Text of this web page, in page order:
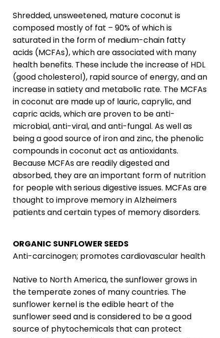
Shredded, unsweetened, mature coconut is
composed mostly of fat – 90% of which is
saturated in the form of medium-chain fatty
acids (MCFAs), which are associated with many
health benefits. These include the increase of HDL
(good cholesterol), rapid source of energy, and an
increase in satiety and metabolic rate. The MCFAs
in coconut are made up of lauric, caprylic, and
capric acids, which are proven to be anti-
microbial, anti-viral, and anti-fungal. As well as
being a good source of iron and zinc, the phenolic
compounds in coconut act as antioxidants.
Because MCFAs are readily digested and
absorbed, they are an important form of nutrition
for people with serious digestive issues. MCFAs are
thought to improve memory in Alzheimers
patients and certain types of memory disorders.
ORGANIC SUNFLOWER SEEDS
Anti-carcinogen; promotes cardiovascular health
Native to North America, the sunflower grows in
the temperate zones of many countries. The
sunflower kernel is the edible heart of the
sunflower seed and is considered to be a good
source of phytochemicals that can protect